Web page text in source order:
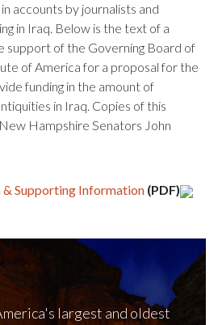
accounts by journalists and
in Iraq. Below is the text of a
support of the Governing Board of
of America for a proposal for the
funding in the amount of
in Iraq. Copies of this
Hampshire Senators John
& Supporting Information (PDF)
largest and oldest